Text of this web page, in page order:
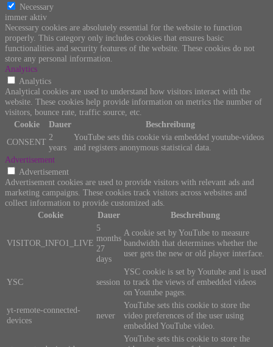
Necessary
immer aktiv
Necessary cookies are absolutely essential for the website to function
properly. This category only includes cookies that ensures basic
functionalities and security features of the website. These cookies do not
store any personal information.
Analytics
Analytics
Analytical cookies are used to understand how visitors interact with the
website. These cookies help provide information on metrics the number of
visitors, bounce rate, traffic source, etc.
Cookie
Dauer
Beschreibung
CONSENT 2
years
YouTube sets this cookie via embedded youtube-videos
and registers anonymous statistical data.
Advertisement
Advertisement
Advertisement cookies are used to provide visitors with relevant ads and
marketing campaigns. These cookies track visitors across websites and
collect information to provide customized ads.
Cookie
Dauer Beschreibung
VISITOR_INFO1_LIVE
5
months
27
days
A cookie set by YouTube to measure
bandwidth that determines whether the
user gets the new or old player interface.
YSC session
YSC cookie is set by Youtube and is used
to track the views of embedded videos
on Youtube pages.
yt-remote-connected-
devices
never
YouTube sets this cookie to store the
video preferences of the user using
embedded YouTube video.
YouTube sets this cookie to store the